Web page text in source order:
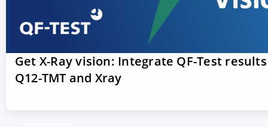
Get X-Ray vision: Integrate QF-Test
Q12-TMT and Xray